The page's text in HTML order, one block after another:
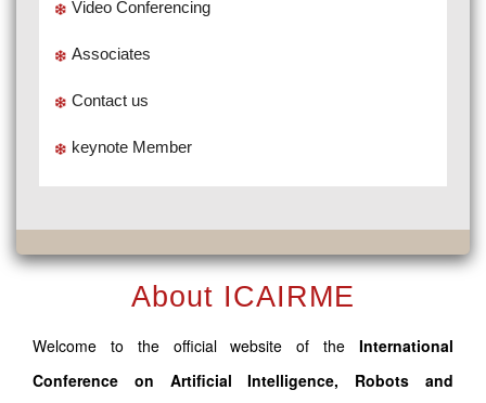
Video Conferencing
Associates
Contact us
keynote Member
About ICAIRME
Welcome to the official website of the International
Conference on Artificial Intelligence, Robots and